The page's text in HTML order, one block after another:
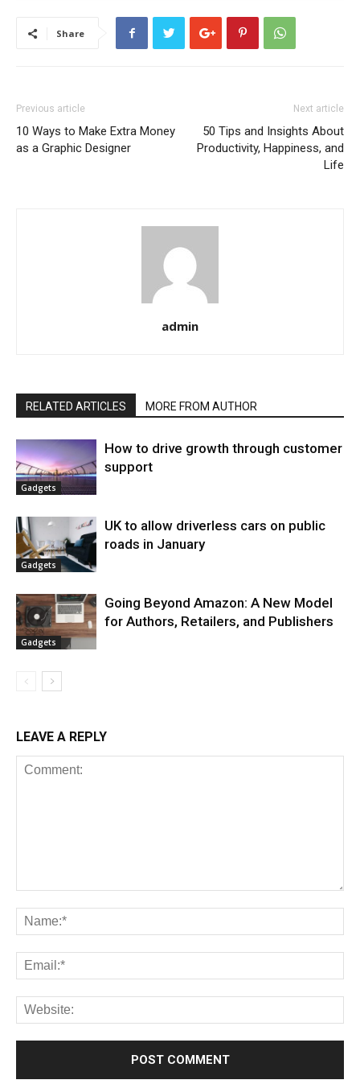
Share
Previous article
10 Ways to Make Extra Money
as a Graphic Designer
Next article
50 Tips and Insights About
Productivity, Happiness, and
Life
admin
RELATED ARTICLES MORE FROM AUTHOR
Gadgets
How to drive growth through customer
support
Gadgets
UK to allow driverless cars on public
roads in January
Gadgets
Going Beyond Amazon: A New Model
for Authors, Retailers, and Publishers
LEAVE A REPLY